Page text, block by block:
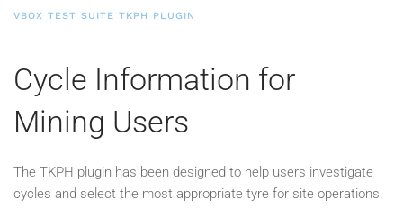
VBOX TEST SUITE TKPH PLUGIN
Cycle Information for
Mining Users
The TKPH plugin has been designed to help users investigate
cycles and select the most appropriate tyre for site operations.